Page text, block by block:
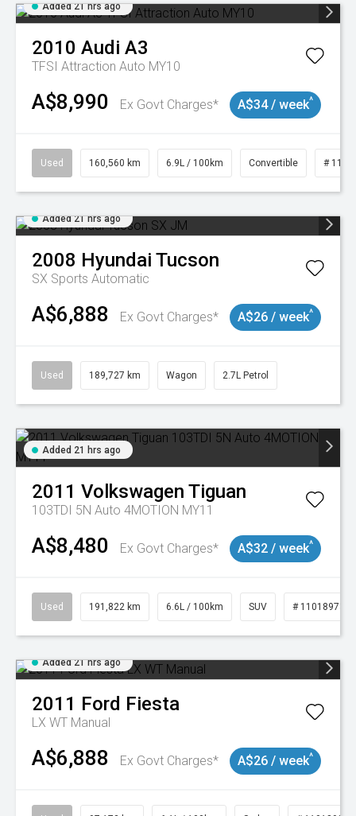
Added 21 hrs ago
2010 Audi A3
TFSI Attraction Auto MY10
A$8,990 Ex Govt Charges* A$34 / week^
Used 160,560 km 6.9L / 100km Convertible #
Added 21 hrs ago
2008 Hyundai Tucson
SX Sports Automatic
A$6,888 Ex Govt Charges* A$26 / week^
Used 189,727 km Wagon 2.7L Petrol
Added 21 hrs ago
2011 Volkswagen Tiguan
103TDI 5N Auto 4MOTION MY11
A$8,480 Ex Govt Charges* A$32 / week^
Used 191,822 km 6.6L / 100km SUV # 11018978
Added 21 hrs ago
2011 Ford Fiesta
LX WT Manual
A$6,888 Ex Govt Charges* A$26 / week^